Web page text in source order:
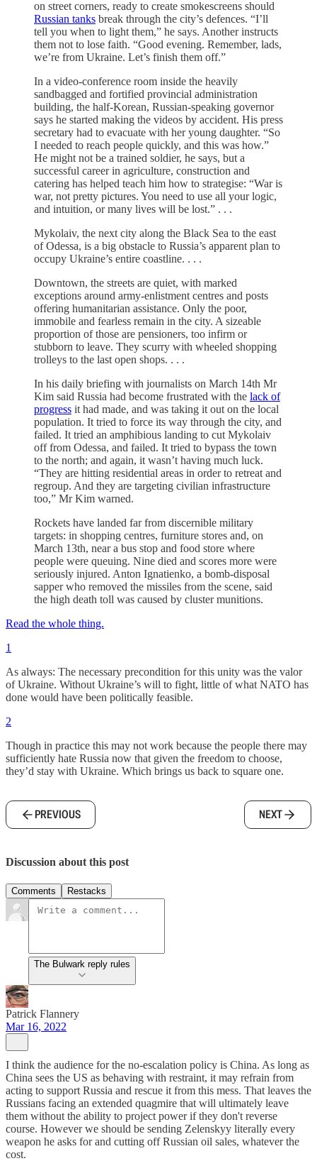
on street corners, ready to create smokescreens should
Russian tanks break through the city’s defences. “I’ll
tell you when to light them,” he says. Another instructs
them not to lose faith. “Good evening. Remember, lads,
we’re from Ukraine. Let’s finish them off.”
In a video-conference room inside the heavily
sandbagged and fortified provincial administration
building, the half-Korean, Russian-speaking governor
says he started making the videos by accident. His press
secretary had to evacuate with her young daughter. “So
I needed to reach people quickly, and this was how.”
He might not be a trained soldier, he says, but a
successful career in agriculture, construction and
catering has helped teach him how to strategise: “War is
war, not pretty pictures. You need to use all your logic,
and intuition, or many lives will be lost.” . . .
Mykolaiv, the next city along the Black Sea to the east
of Odessa, is a big obstacle to Russia’s apparent plan to
occupy Ukraine’s entire coastline. . . .
Downtown, the streets are quiet, with marked
exceptions around army-enlistment centres and posts
offering humanitarian assistance. Only the poor,
immobile and fearless remain in the city. A sizeable
proportion of those are pensioners, too infirm or
stubborn to leave. They scurry with wheeled shopping
trolleys to the last open shops. . . .
In his daily briefing with journalists on March 14th Mr
Kim said Russia had become frustrated with the lack of
progress it had made, and was taking it out on the local
population. It tried to force its way through the city, and
failed. It tried an amphibious landing to cut Mykolaiv
off from Odessa, and failed. It tried to bypass the town
to the north; and again, it wasn’t having much luck.
“They are hitting residential areas in order to retreat and
regroup. And they are targeting civilian infrastructure
too,” Mr Kim warned.
Rockets have landed far from discernible military
targets: in shopping centres, furniture stores and, on
March 13th, near a bus stop and food store where
people were queuing. Nine died and scores more were
seriously injured. Anton Ignatienko, a bomb-disposal
sapper who removed the missiles from the scene, said
the high death toll was caused by cluster munitions.
Read the whole thing.
1
As always: The necessary precondition for this unity was the valor
of Ukraine. Without Ukraine’s will to fight, little of what NATO has
done would have been politically feasible.
2
Though in practice this may not work because the people there may
sufficiently hate Russia now that given the freedom to choose,
they’d stay with Ukraine. Which brings us back to square one.
PREVIOUS NEXT
Discussion about this post
Comments Restacks
The Bulwark reply rules
Patrick Flannery
Mar 16, 2022
I think the audience for the no-escalation policy is China. As long as
China sees the US as behaving with restraint, it may refrain from
acting to support Russia and rescue it from this mess. That leaves the
Russians facing an extended quagmire that will ultimately leave
them without the ability to project power if they don't reverse
course. However we should be sending Zelenskyy literally every
weapon he asks for and cutting off Russian oil sales, whatever the
cost.